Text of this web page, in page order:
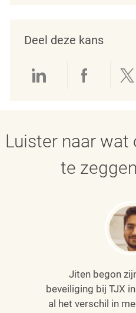
Deel deze kans
Delen viaDelen
Luister naar wat
te
Jiten begon
beveiliging bij TJX
al het verschil in